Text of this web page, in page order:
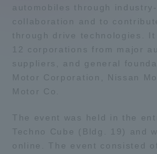
automobiles through industry-
collaboration and to
through drive technologies.
12 corporations from major
suppliers, and general
Motor Corporation, Nissan
Motor Co.
The event was held in the
Techno Cube (Bldg. 19) and
online. The event consisted
Access Information
Shinagawa Campus
Isehara Campus